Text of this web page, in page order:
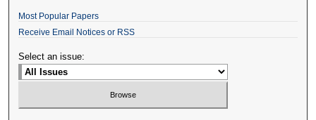
Most Popular Papers
Receive Email Notices or RSS
Select an issue: